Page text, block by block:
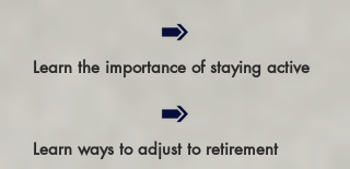
Learn the importance of staying active
Learn ways to adjust to retirement